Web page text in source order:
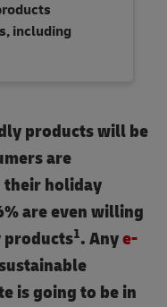
including
products will be
are
their holiday
are even willing
products1. Anye-
is going to be in